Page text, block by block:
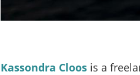
Kassondra Cloosis a